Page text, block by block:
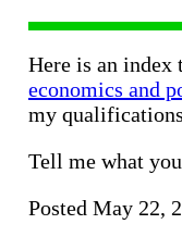
Here is an index
economics and
my
Tell me what
Posted May 22,